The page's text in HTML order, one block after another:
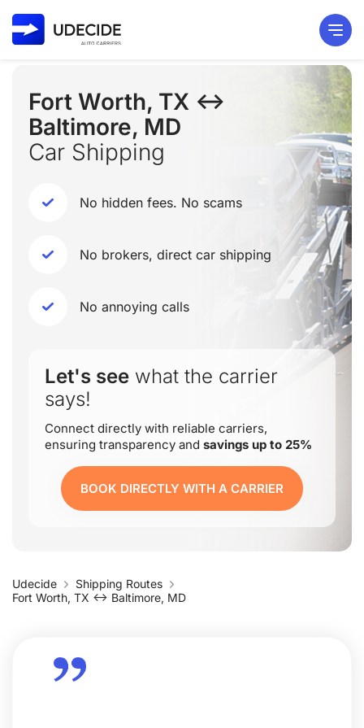
Fort Worth, TX ↔
Baltimore, MD
Car Shipping
No hidden fees. No scams
No brokers, direct car shipping
No annoying calls
Let's see what the carrier
says!
Connect directly with reliable carriers,
ensuring transparency and savings up to 25%
BOOK DIRECTLY WITH A CARRIER
Udecide
Shipping Routes
Fort Worth, TX ↔ Baltimore, MD